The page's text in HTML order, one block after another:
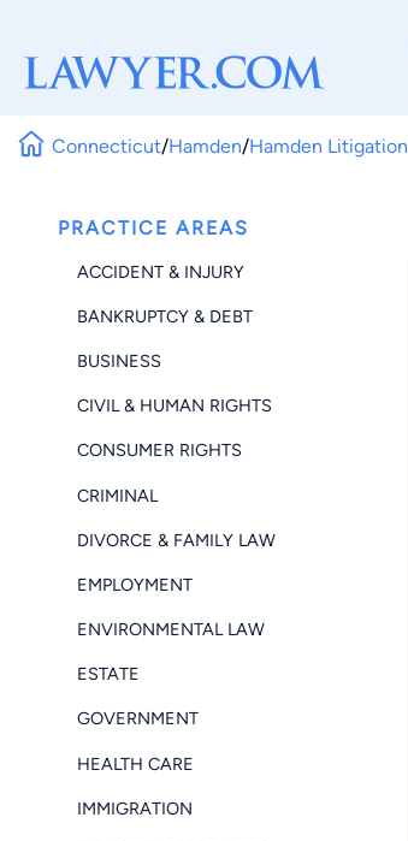
Connecticut/Hamden/Hamden Litigation
PRACTICE AREAS
ACCIDENT & INJURY
BANKRUPTCY & DEBT
BUSINESS
CIVIL & HUMAN RIGHTS
CONSUMER RIGHTS
CRIMINAL
DIVORCE & FAMILY LAW
EMPLOYMENT
ENVIRONMENTAL LAW
ESTATE
GOVERNMENT
HEALTH CARE
IMMIGRATION